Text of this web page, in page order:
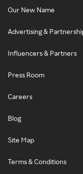
Our New Name
Advertising &
Influencers & Partners
Press Room
Careers
Blog
Site Map
Terms & Conditions